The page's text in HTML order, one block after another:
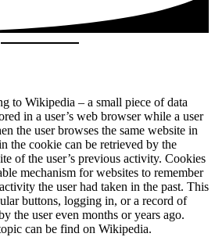
to Wikipedia – a small piece of data
in a user’s web browser while a user
the user browses the same website in
the cookie can be retrieved by the
of the user’s previous activity. Cookies
mechanism for websites to remember
the user had taken in the past. This
buttons, logging in, or a record of
the user even months or years ago.
can be find on Wikipedia.